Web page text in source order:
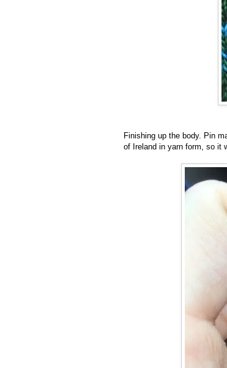
Finishing up the body. Pin
of Ireland in yarn form, so it